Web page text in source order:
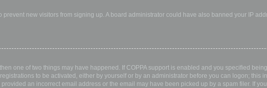
new visitors from signing up. A board administrator could have also banned your IP
one of two things may have happened. If COPPA support is enabled and you specified
to be activated, either by yourself or by an administrator before you can logon;
an incorrect email address or the email may have been picked up by a spam filer. If